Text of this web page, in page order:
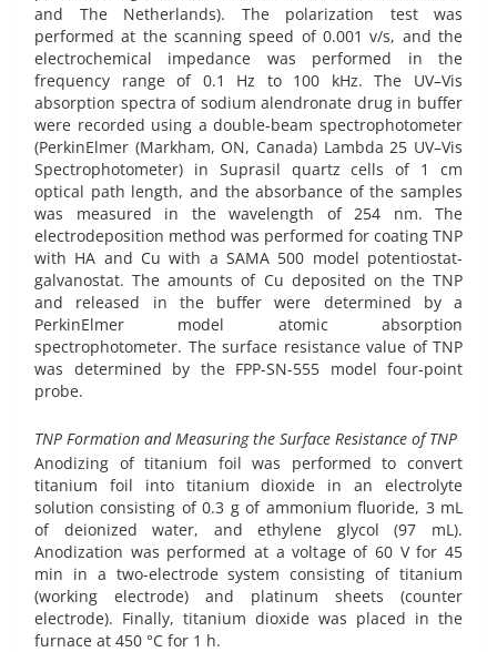
and The Netherlands). The polarization test was
performed at the scanning speed of 0.001 v/s, and the
electrochemical impedance was performed in the
frequency range of 0.1 Hz to 100 kHz. The UV–Vis
absorption spectra of sodium alendronate drug in buffer
were recorded using a double-beam spectrophotometer
(PerkinElmer (Markham, ON, Canada) Lambda 25 UV–Vis
Spectrophotometer) in Suprasil quartz cells of 1 cm
optical path length, and the absorbance of the samples
was measured in the wavelength of 254 nm. The
electrodeposition method was performed for coating TNP
with HA and Cu with a SAMA 500 model potentiostat-
galvanostat. The amounts of Cu deposited on the TNP
and released in the buffer were determined by a
PerkinElmer model atomic absorption
spectrophotometer. The surface resistance value of TNP
was determined by the FPP-SN-555 model four-point
probe.
TNP Formation and Measuring the Surface Resistance of TNP
Anodizing of titanium foil was performed to convert
titanium foil into titanium dioxide in an electrolyte
solution consisting of 0.3 g of ammonium fluoride, 3 mL
of deionized water, and ethylene glycol (97 mL).
Anodization was performed at a voltage of 60 V for 45
min in a two-electrode system consisting of titanium
(working electrode) and platinum sheets (counter
electrode). Finally, titanium dioxide was placed in the
furnace at 450 °C for 1 h.